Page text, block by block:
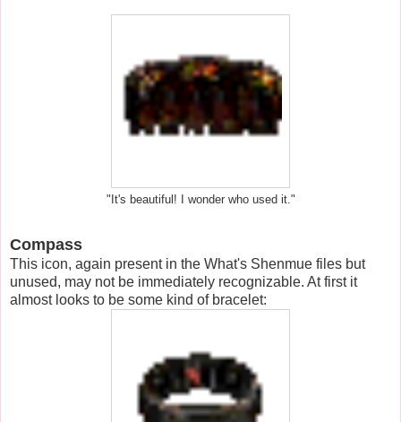
"It's beautiful! I wonder who used it."
Compass
This icon, again present in the What's Shenmue files but
unused, may not be immediately recognizable. At first it
almost looks to be some kind of bracelet: